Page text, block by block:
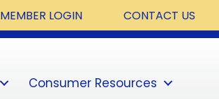
MEMBER LOGIN CONTACT US
Consumer Resources